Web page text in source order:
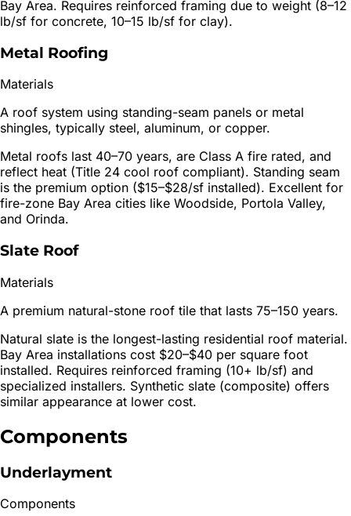
Bay Area. Requires reinforced framing due to weight (8–12
lb/sf for concrete, 10–15 lb/sf for clay).
Metal Roofing
Materials
A roof system using standing-seam panels or metal
shingles, typically steel, aluminum, or copper.
Metal roofs last 40–70 years, are Class A fire rated, and
reflect heat (Title 24 cool roof compliant). Standing seam
is the premium option ($15–$28/sf installed). Excellent for
fire-zone Bay Area cities like Woodside, Portola Valley,
and Orinda.
Slate Roof
Materials
A premium natural-stone roof tile that lasts 75–150 years.
Natural slate is the longest-lasting residential roof material.
Bay Area installations cost $20–$40 per square foot
installed. Requires reinforced framing (10+ lb/sf) and
specialized installers. Synthetic slate (composite) offers
similar appearance at lower cost.
Components
Underlayment
Components